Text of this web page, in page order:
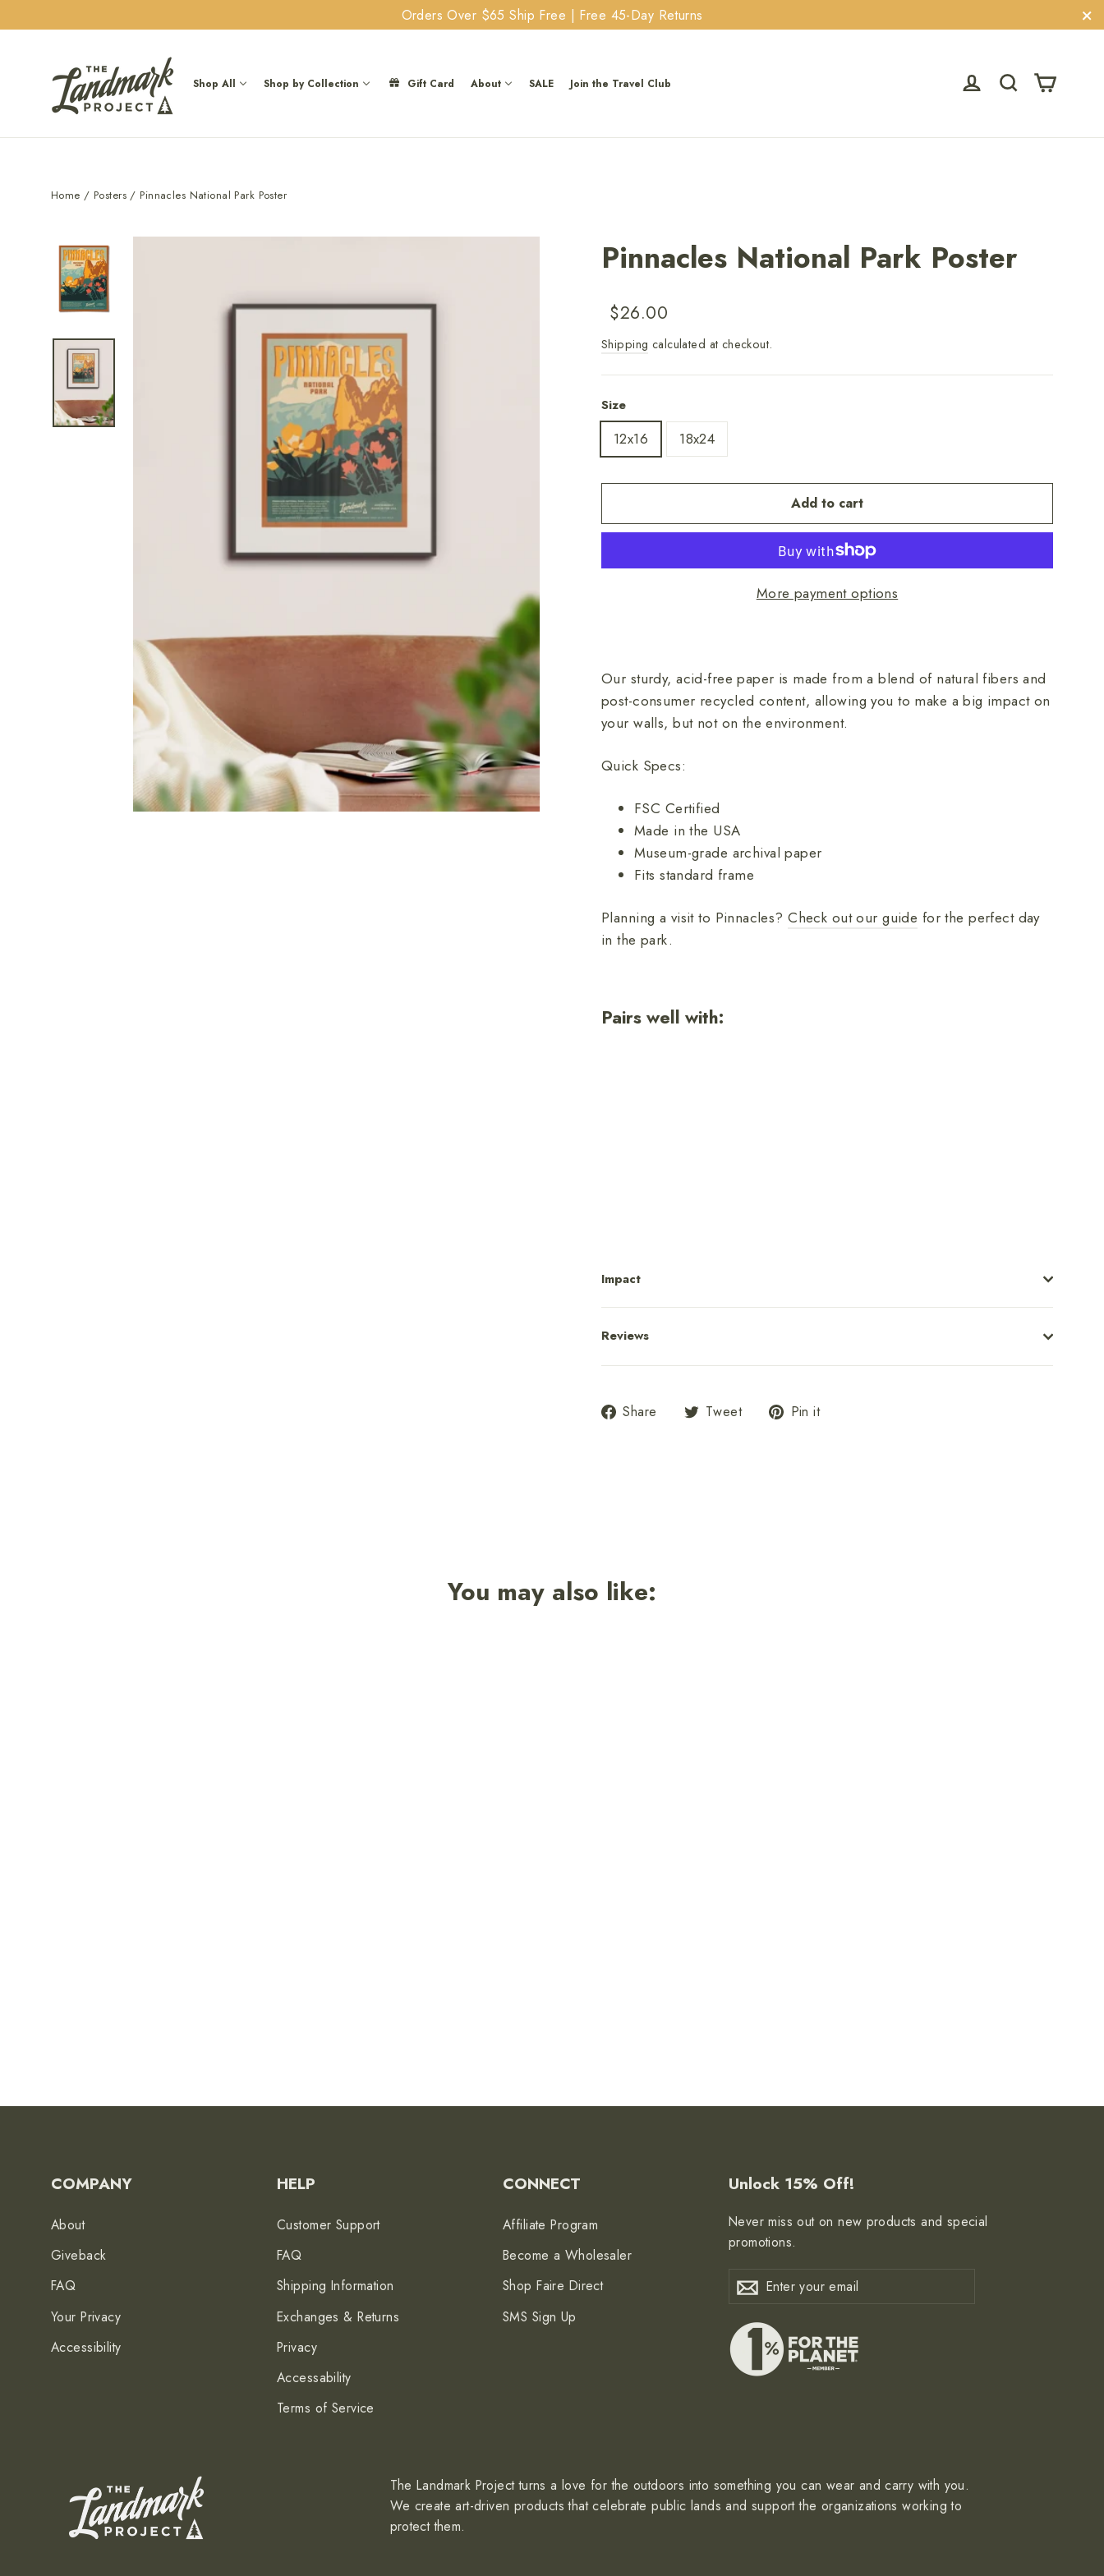
to
Orders Over $65 Ship Free | Free 45-Day Returns
Shop All Shop by Collection Gift Card About SALE Join the Travel Club Log in SearchCart
Home / Posters / Pinnacles National Park Poster
Pinnacles National Park Poster
Regular
Sale
$26.00
Shipping calculated at checkout.
Size
12x16 18x24
Add to cart
More payment options
Our sturdy, acid-free paper is made from a blend of natural fibers and
post-consumer recycled content, allowing you to make a big impact on
your walls, but not on the environment.
Quick Specs:
FSC Certified
Made in the USA
Museum-grade archival paper
Fits standard frame
Planning a visit to Pinnacles?Check out our guide for the perfect day
in the park.
Pairs well with:
Impact
Reviews
Share
Share Tweet
Tweet Pin it
You may also like:
COMPANY
About
Giveback
FAQ
Your Privacy
Accessibility
HELP
Customer Support
FAQ
Shipping Information
Exchanges & Returns
Privacy
Accessability
Terms of Service
CONNECT
Affiliate Program
Become a Wholesaler
Shop Faire Direct
SMS Sign Up
Unlock 15% Off!
Never miss out on new products and special
promotions.
Enter
your
SubscribeSubscribe
The Landmark Project turns a love for the outdoors into something you can wear and carry with you.
We create art-driven products that celebrate public lands and support the organizations working to
protect them.